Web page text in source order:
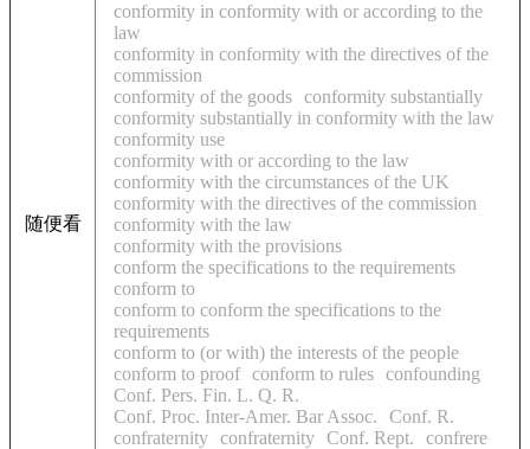
随便看
conformity in conformity with or according to the
law
conformity in conformity with the directives of the
commission
conformity of the goods conformity substantially
conformity substantially in conformity with the law
conformity use
conformity with or according to the law
conformity with the circumstances of the UK
conformity with the directives of the commission
conformity with the law
conformity with the provisions
conform the specifications to the requirements
conform to
conform to conform the specifications to the
requirements
conform to (or with) the interests of the people
conform to proof conform to rules confounding
Conf. Pers. Fin. L. Q. R.
Conf. Proc. Inter-Amer. Bar Assoc.
Conf. R.
confraternity confraternity Conf. Rept. confrere